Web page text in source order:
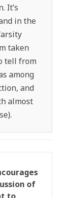
It’s
in the
taken
tell from
among
and
almost
of